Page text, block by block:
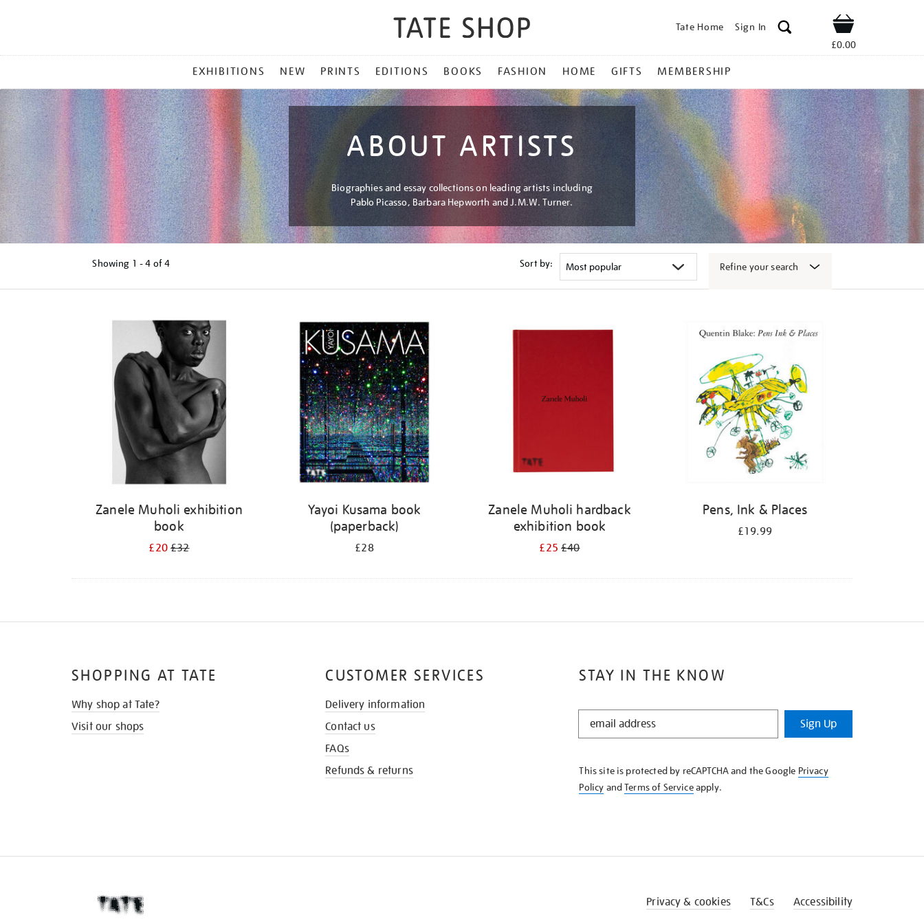
Tate Home Sign In Shop
£0.00
MENU
EXHIBITIONS NEW PRINTS EDITIONS BOOKS FASHION HOME GIFTS MEMBERSHIP
ABOUT ARTISTS
Biographies and essay collections on leading artists including
Pablo Picasso, Barbara Hepworth and J.M.W. Turner.
Showing 1 - 4 of4 Sort by: Refine your search
Zanele Muholi exhibition
book
£20£32
Yayoi Kusama book
(paperback)
£28
Zanele Muholi hardback
exhibition book
£25£40
Pens, Ink & Places
£19.99
STAY IN THE KNOW
STAY
KNOW
Sign Up
This site is protected by reCAPTCHA and the Google Privacy
Policy andTerms of Serviceapply.
SHOPPING AT TATE
Why shop at Tate?
Visit our shops
CUSTOMER SERVICES
Delivery information
Contact us
FAQs
Refunds & returns
Privacy & cookies T&Cs Accessibility